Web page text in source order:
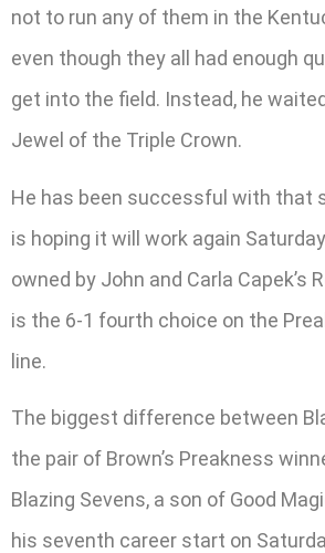
not to run any of them in the
even though they all had enough
get into the field. Instead, he
Jewel of the Triple Crown.
He has been successful with that
is hoping it will work again
owned by John and Carla Capek’s
is the 6-1 fourth choice on the
line.
The biggest difference between
the pair of Brown’s Preakness
Blazing Sevens, a son of Good
his seventh career start on